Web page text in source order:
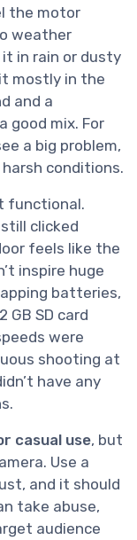
the motor
weather
in rain or dusty
mostly in the
and a
good mix. For
a big problem,
conditions.
functional.
clicked
feels like the
inspire huge
batteries,
GB SD card
were
shooting at
have any
casual use, but
Use a
and it should
take abuse,
audience